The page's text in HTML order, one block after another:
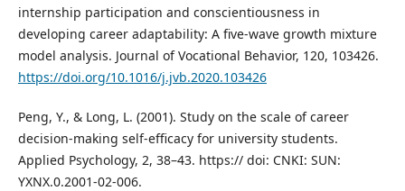
internship participation and conscientiousness in
developing career adaptability: A five-wave growth mixture
model analysis. Journal of Vocational Behavior, 120, 103426.
https://doi.org/10.1016/j.jvb.2020.103426
Peng, Y., & Long, L. (2001). Study on the scale of career
decision-making self-efficacy for university students.
Applied Psychology, 2, 38–43. https:// doi: CNKI: SUN:
YXNX.0.2001-02-006.